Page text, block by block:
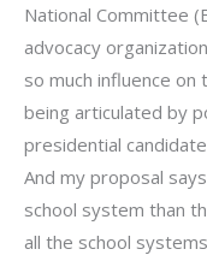
National Committee
advocacy
so much influence
being articulated by
presidential
And my proposal
school system than
all the school